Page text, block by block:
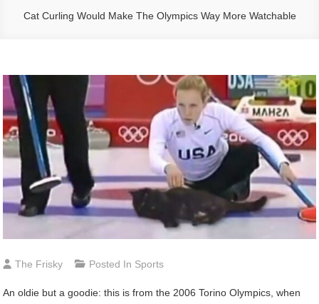
Cat Curling Would Make The Olympics Way More Watchable
The Frisky Posted In Sports
An oldie but a goodie: this is from the 2006 Torino Olympics, when